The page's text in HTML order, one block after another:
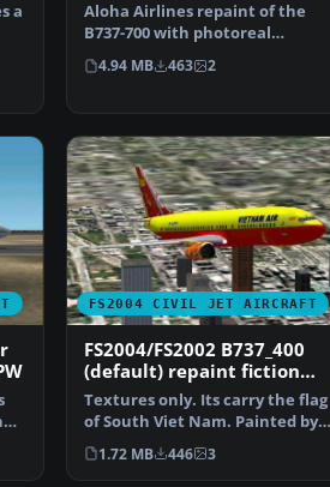
a
Aloha Airlines repaint of the
B737-700 with photoreal
winglets. Features incl…
4.94 MB 463 2
FS2004 CIVIL JET AIRCRAFT
FS2004/FS2002 B737_400
(default) repaint fiction
scheme Vietnam Air
Textures only. Its carry the flag
of South Viet Nam. Painted by
Truong Nguyen
1.72 MB 446 3